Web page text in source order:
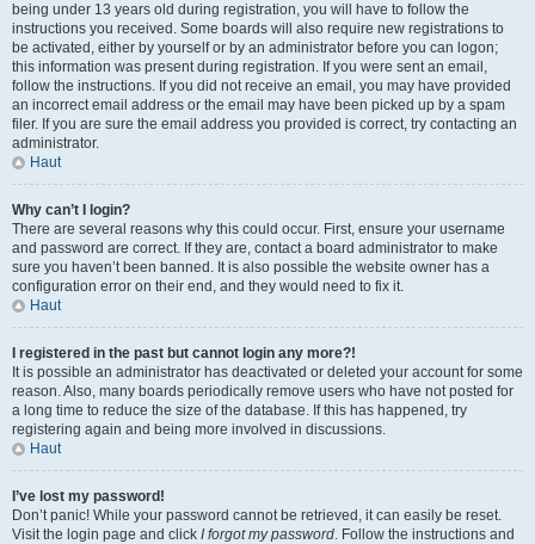
being under 13 years old during registration, you will have to follow the
instructions you received. Some boards will also require new registrations to
be activated, either by yourself or by an administrator before you can logon;
this information was present during registration. If you were sent an email,
follow the instructions. If you did not receive an email, you may have provided
an incorrect email address or the email may have been picked up by a spam
filer. If you are sure the email address you provided is correct, try contacting an
administrator.
Haut
Why can’t I login?
There are several reasons why this could occur. First, ensure your username
and password are correct. If they are, contact a board administrator to make
sure you haven’t been banned. It is also possible the website owner has a
configuration error on their end, and they would need to fix it.
Haut
I registered in the past but cannot login any more?!
It is possible an administrator has deactivated or deleted your account for some
reason. Also, many boards periodically remove users who have not posted for
a long time to reduce the size of the database. If this has happened, try
registering again and being more involved in discussions.
Haut
I’ve lost my password!
Don’t panic! While your password cannot be retrieved, it can easily be reset.
Visit the login page and click I forgot my password. Follow the instructions and